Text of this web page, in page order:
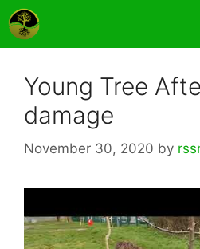
Skip
to
content
Young Tree
damage
November 30, 2020 by